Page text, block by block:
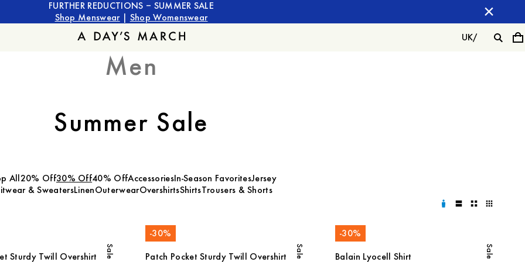
FURTHER REDUCTIONS – SUMMER SALE
Shop Menswear| Shop Womenswear
UK/
Men
Summer Sale
All 20% Off30% Off40% OffAccessoriesIn-Season FavoritesJersey
& SweatersLinenOuterwearOvershirtsShirtsTrousers & Shorts
Sale
Sturdy Twill Overshirt
Sale
-30%
Patch Pocket Sturdy Twill Overshirt
Sale
-30%
Balain Lyocell Shirt